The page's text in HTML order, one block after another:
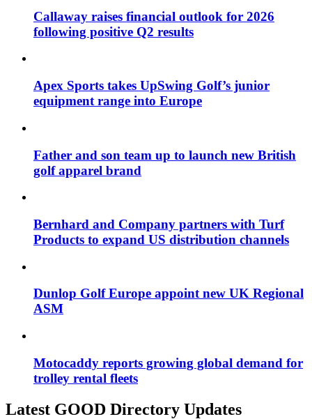
Callaway raises financial outlook for 2026
following positive Q2 results
Apex Sports takes UpSwing Golf’s junior
equipment range into Europe
Father and son team up to launch new British
golf apparel brand
Bernhard and Company partners with Turf
Products to expand US distribution channels
Dunlop Golf Europe appoint new UK Regional
ASM
Motocaddy reports growing global demand for
trolley rental fleets
Latest GOOD Directory Updates